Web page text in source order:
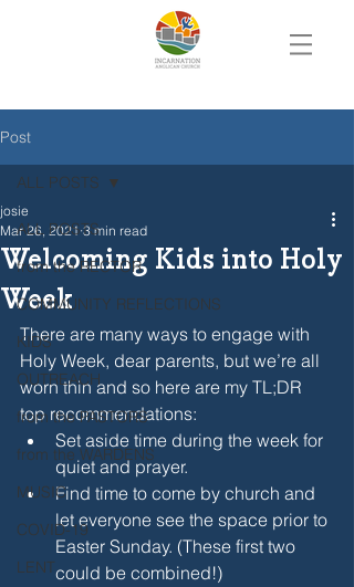
Post
ALL POSTS
from the RECTOR
COMMUNITY REFLECTIONS
KIDS
OUTREACH
from the PASTORS
from the WARDENS
MUSIC
COVID-19
LENT
ALL POSTS
Welcoming Kids into Holy
Week
josie
Mar 26, 2021 3 min read
There are many ways to engage with
Holy Week, dear parents, but we’re all
worn thin and so here are my TL;DR
top recommendations:
Set aside time during the week for
quiet and prayer.
Find time to come by church and
let everyone see the space prior to
Easter Sunday. (These first two
could be combined!)